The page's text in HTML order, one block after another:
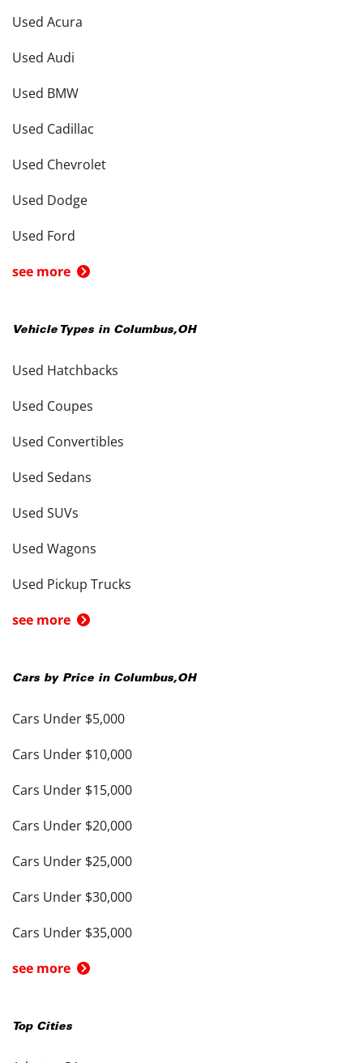
Used Acura
Used Audi
Used BMW
Used Cadillac
Used Chevrolet
Used Dodge
Used Ford
see more
Vehicle Types in Columbus,OH
Used Hatchbacks
Used Coupes
Used Convertibles
Used Sedans
Used SUVs
Used Wagons
Used Pickup Trucks
see more
Cars by Price in Columbus,OH
Cars Under $5,000
Cars Under $10,000
Cars Under $15,000
Cars Under $20,000
Cars Under $25,000
Cars Under $30,000
Cars Under $35,000
see more
Top Cities